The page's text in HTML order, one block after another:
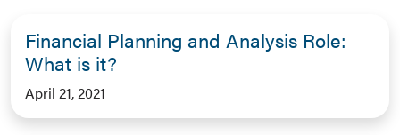
Financial Planning and Analysis Role:
What is it?
April 21, 2021